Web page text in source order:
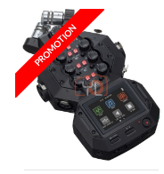
PROMOTION